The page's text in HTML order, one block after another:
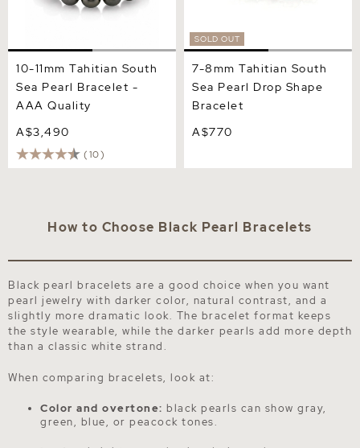
10-11mm Tahitian South
Sea Pearl Bracelet -
AAA Quality
A$3,490
(10)
SOLD OUT
7-8mm Tahitian South
Sea Pearl Drop Shape
Bracelet
A$770
How to Choose Black Pearl Bracelets
Black pearl bracelets are a good choice when you want
pearl jewelry with darker color, natural contrast, and a
slightly more dramatic look. The bracelet format keeps
the style wearable, while the darker pearls add more depth
than a classic white strand.
When comparing bracelets, look at:
Color and overtone: black pearls can show gray,
green, blue, or peacock tones.